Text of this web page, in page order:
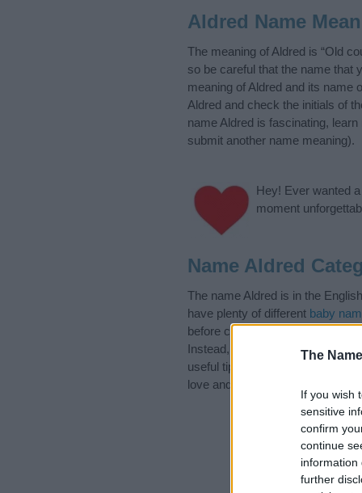
The
If you wish
sensitive
confirm
continue
information
further
Aldred Name
The meaning of Aldred is “Old
so be careful that the name that
meaning of Aldred and its name
Aldred and check the initials of
name Aldred is fascinating,
submit another name meaning).
Hey! Ever wanted a
moment
Name Aldred
The name Aldred is in the
have plenty of different baby
before choosing but also note
Instead, we recommend that
useful tips regarding baby
love and share this with your